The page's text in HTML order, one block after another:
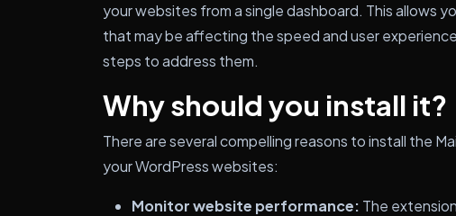
your websites from a single dashboard. This allows
that may be affecting the speed and user
steps to address them.
Why should you install it?
There are several compelling reasons to install the
your WordPress websites:
Monitor website performance: The